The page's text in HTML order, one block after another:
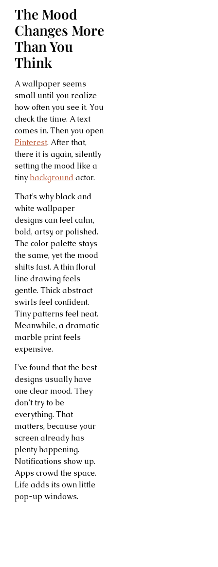
The Mood
Changes More
Than You
Think
A wallpaper seems
small until you realize
how often you see it. You
check the time. A text
comes in. Then you open
Pinterest. After that,
there it is again, silently
setting the mood like a
tiny background actor.
That’s why black and
white wallpaper
designs can feel calm,
bold, artsy, or polished.
The color palette stays
the same, yet the mood
shifts fast. A thin floral
line drawing feels
gentle. Thick abstract
swirls feel confident.
Tiny patterns feel neat.
Meanwhile, a dramatic
marble print feels
expensive.
I’ve found that the best
designs usually have
one clear mood. They
don’t try to be
everything. That
matters, because your
screen already has
plenty happening.
Notifications show up.
Apps crowd the space.
Life adds its own little
pop-up windows.